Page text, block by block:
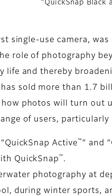
“QuickSnap Black
single-use camera,
role of photography
life and thereby
sold more than 1.7
photos will turn out
of users, particularly
Active ™ ” and
QuickSnap ™ .
photography at
during winter sports,